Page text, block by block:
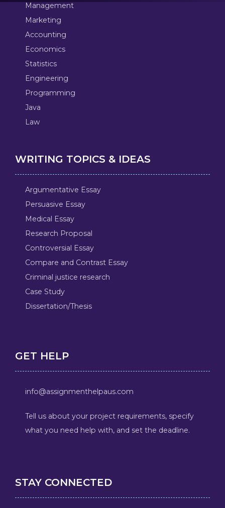
Management
Marketing
Accounting
Economics
Statistics
Engineering
Programming
Java
Law
WRITING TOPICS & IDEAS
Argumentative Essay
Persuasive Essay
Medical Essay
Research Proposal
Controversial Essay
Compare and Contrast Essay
Criminal justice research
Case Study
Dissertation/Thesis
GET HELP
info@assignmenthelpaus.com
Tell us about your project requirements, specify
what you need help with, and set the deadline.
STAY CONNECTED